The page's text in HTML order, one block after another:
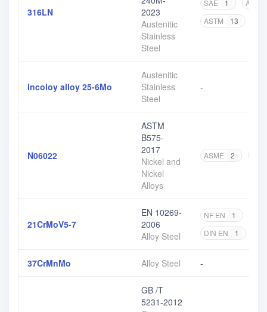
316LN
2023
Austenitic
Stainless
Steel
SAE 1
ASME
ASTM
13
Incoloy alloy 25-6Mo
Austenitic
Stainless
Steel
-
N06022
ASTM
B575-
2017
Nickel and
Nickel
Alloys
ASME 2
21CrMoV5-7
EN 10269-
2006
Alloy Steel
NF EN 1
DIN EN
1
37CrMnMo Alloy Steel -
GB /T
5231-2012